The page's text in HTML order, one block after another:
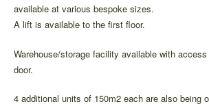
available at various bespoke sizes.
A lift is available to the first floor.
Warehouse/storage facility available with
door.
4 additional units of 150m2 each are also being